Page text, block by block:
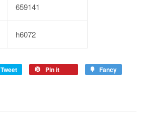
659141
h6072
Tweet Pin it Fancy